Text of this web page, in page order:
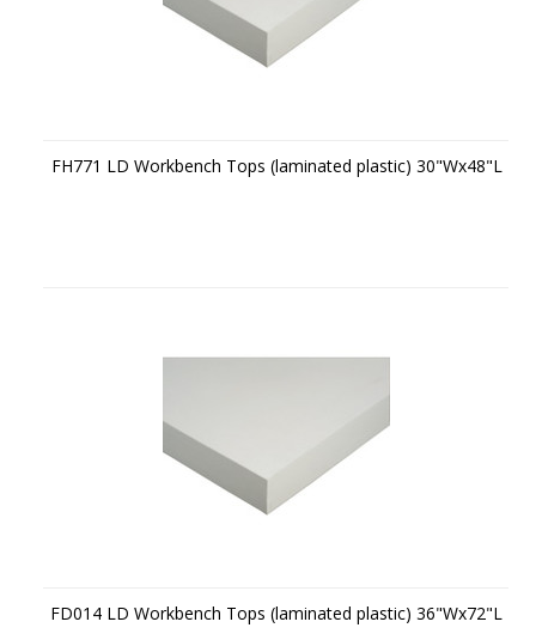
FH771 LD Workbench Tops (laminated plastic) 30"Wx48"L
FD014 LD Workbench Tops (laminated plastic) 36"Wx72"L